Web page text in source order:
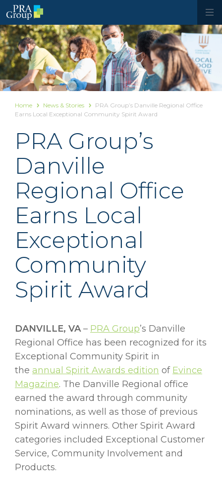
Home News & Stories
PRA Group’s Danville Regional Office
Earns Local Exceptional Community Spirit Award
PRA Group’s
Danville
Regional Office
Earns Local
Exceptional
Community
Spirit Award
DANVILLE, VA– PRA Group’s Danville
Regional Office has been recognized for its
Exceptional Community Spirit in
the annual Spirit Awards edition of Evince
Magazine. The Danville Regional office
earned the award through community
nominations, as well as those of previous
Spirit Award winners. Other Spirit Award
categories included Exceptional Customer
Service, Community Involvement and
Products.